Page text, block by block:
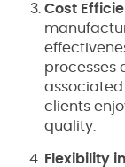
Cost
processes
clients
quality.
Flexibility